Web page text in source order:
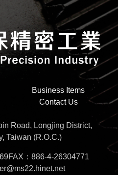
Business Items
Contact Us
Road, Longjing District,
Taiwan (R.O.C.)
FAX：886-4-26304771